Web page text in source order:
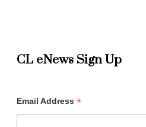
CL eNews Sign Up
Email Address *